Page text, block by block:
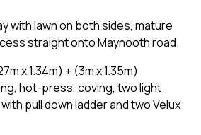
with lawn on both sides, mature
straight onto Maynooth road.
x 1.34m) + (3m x 1.35m)
hot-press, coving, two light
pull down ladder and two Velux